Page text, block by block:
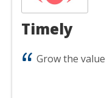
Timely
Grow the